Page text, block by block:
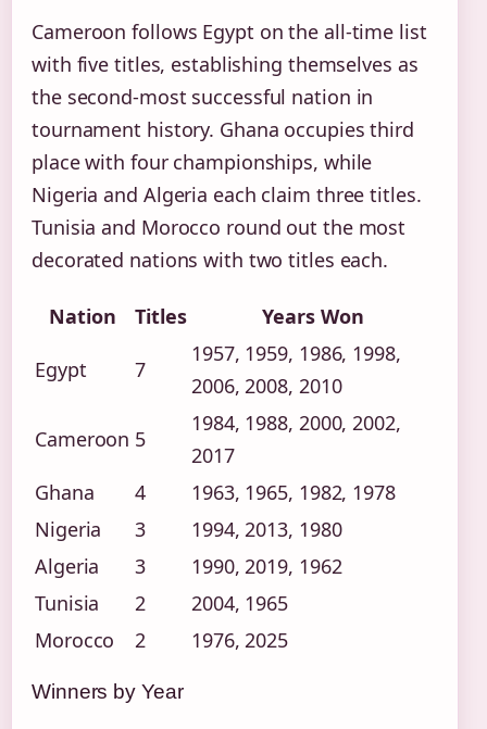
Cameroon follows Egypt on the all-time list
with five titles, establishing themselves as
the second-most successful nation in
tournament history. Ghana occupies third
place with four championships, while
Nigeria and Algeria each claim three titles.
Tunisia and Morocco round out the most
decorated nations with two titles each.
Nation Titles Years Won
Egypt 7
1957, 1959, 1986, 1998,
2006, 2008, 2010
Cameroon 5
1984, 1988, 2000, 2002,
2017
Ghana
4
1963, 1965, 1982, 1978
Nigeria
3
1994, 2013, 1980
Algeria
3
1990, 2019, 1962
Tunisia
2
2004, 1965
Morocco
2 1976, 2025
Winners by Year